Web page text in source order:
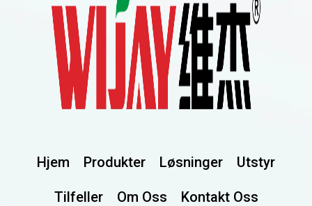
Hjem Produkter Løsninger Utstyr
Tilfeller Om Oss Kontakt Oss